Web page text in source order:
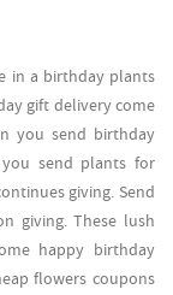
in a birthday plants
gift delivery come
you send birthday
send plants for
giving. Send
giving. These lush
happy birthday
flowers coupons